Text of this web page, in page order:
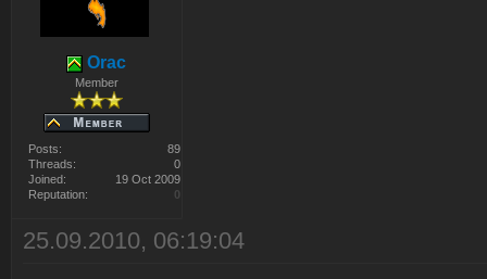
Orac
Member
Posts:
89
Threads:
0
Joined:
19 Oct 2009
Reputation:
0
25.09.2010, 06:19:04